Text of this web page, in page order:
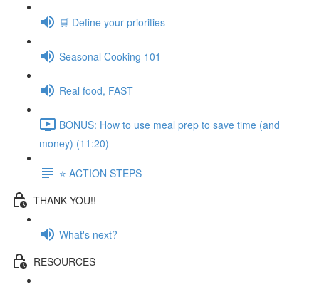
🛒 Define your priorities
Seasonal Cooking 101
Real food, FAST
BONUS: How to use meal prep to save time (and
money) (11:20)
⭐️ ACTION STEPS
THANK YOU!!
What's next?
RESOURCES